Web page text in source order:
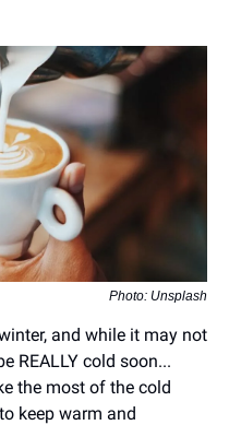
Photo: Unsplash
and while it may not
REALLY cold soon...
the most of the cold
keep warm and